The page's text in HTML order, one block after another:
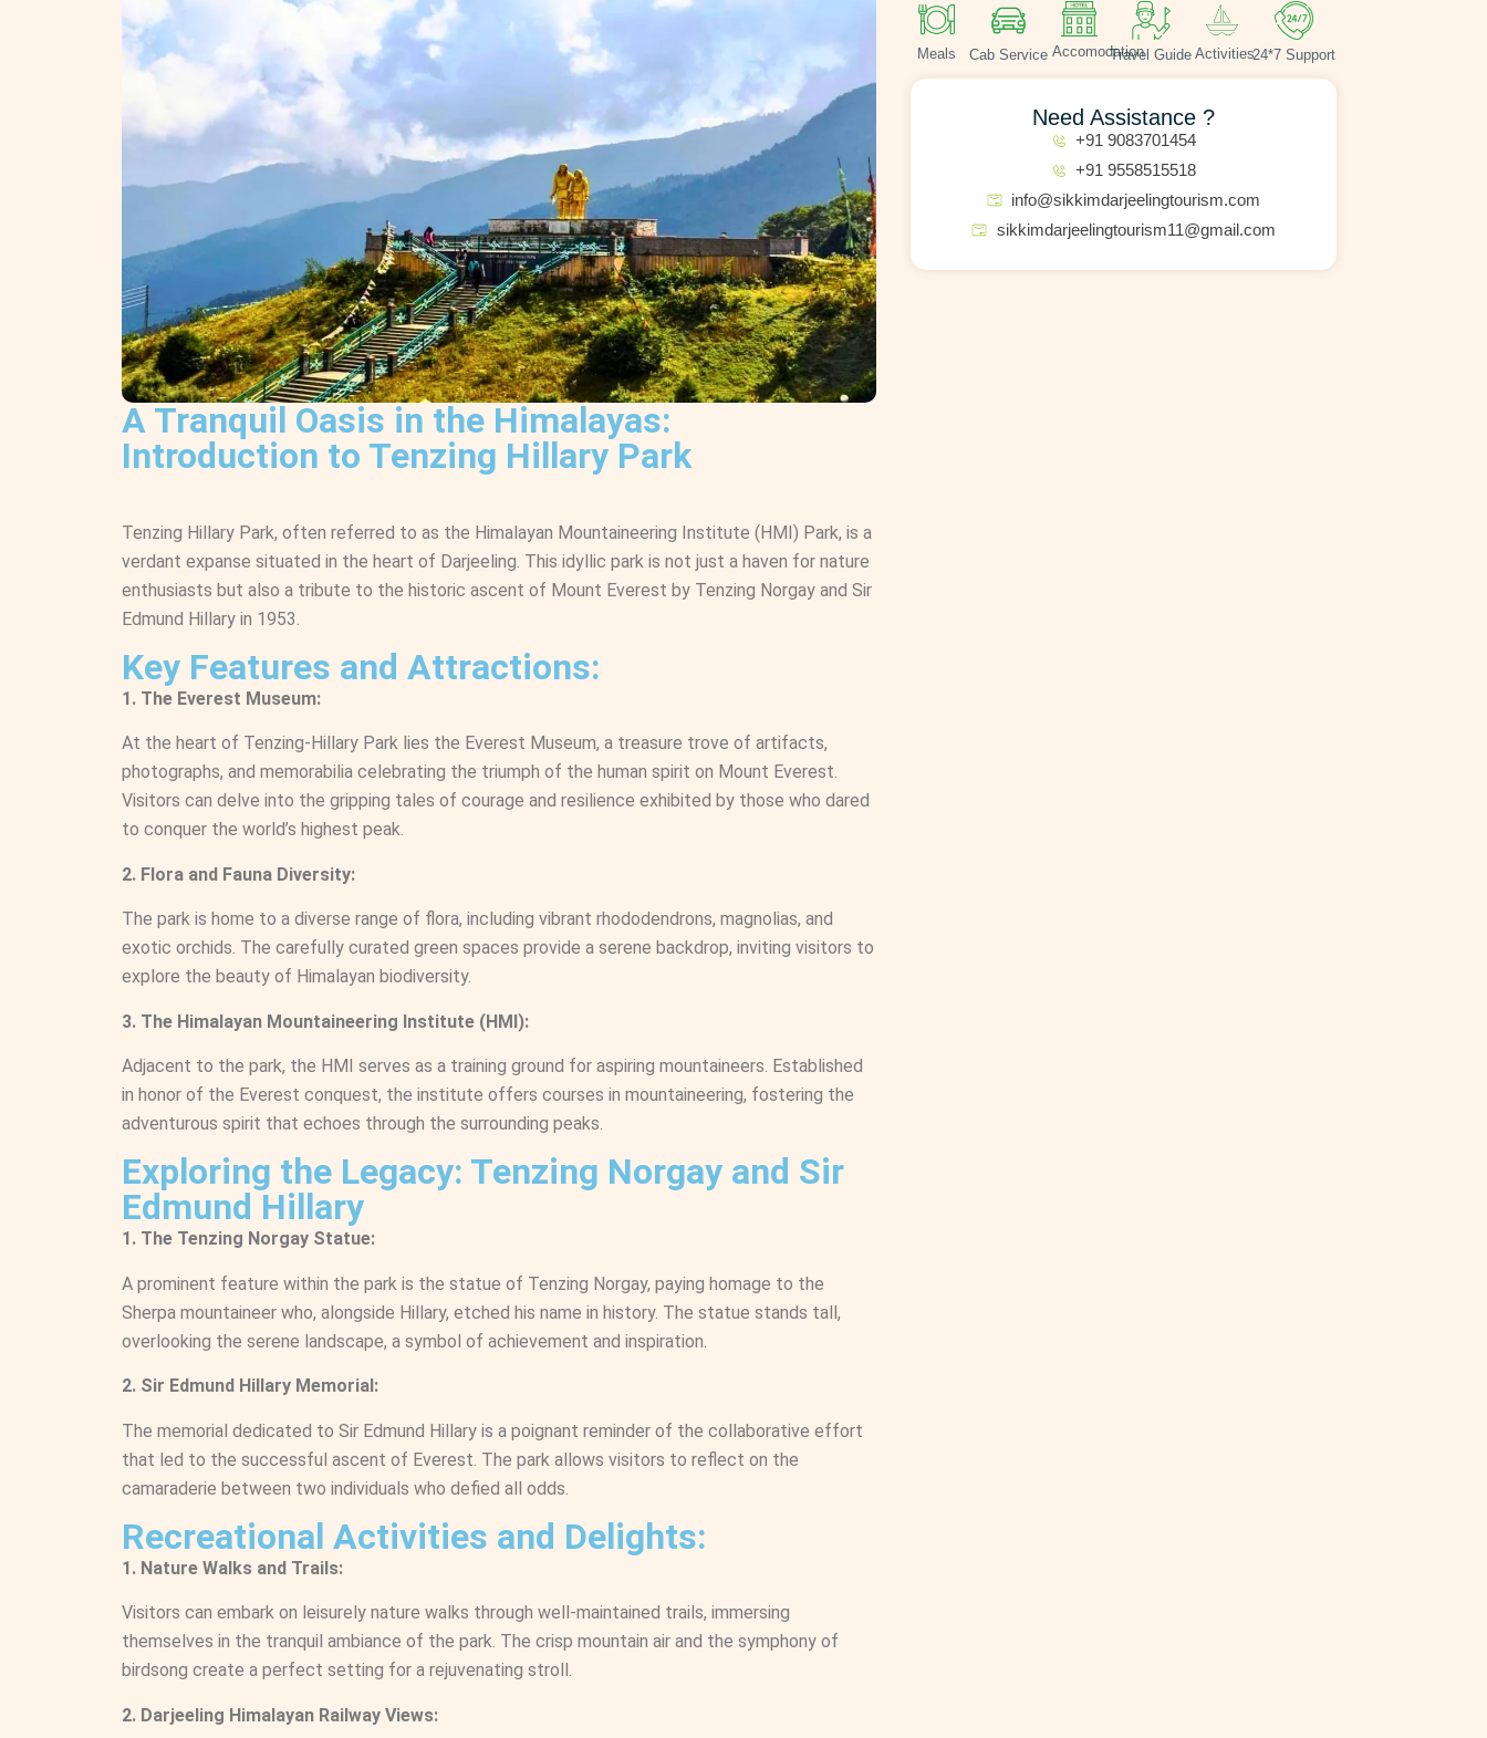
A Tranquil Oasis in the Himalayas:
Introduction to Tenzing Hillary Park
Tenzing Hillary Park, often referred to as the Himalayan Mountaineering Institute (HMI) Park, is a
verdant expanse situated in the heart of Darjeeling. This idyllic park is not just a haven for nature
enthusiasts but also a tribute to the historic ascent of Mount Everest by Tenzing Norgay and Sir
Edmund Hillary in 1953.
Key Features and Attractions:
1. The Everest Museum:
At the heart of Tenzing-Hillary Park lies the Everest Museum, a treasure trove of artifacts,
photographs, and memorabilia celebrating the triumph of the human spirit on Mount Everest.
Visitors can delve into the gripping tales of courage and resilience exhibited by those who dared
to conquer the world’s highest peak.
2. Flora and Fauna Diversity:
The park is home to a diverse range of flora, including vibrant rhododendrons, magnolias, and
exotic orchids. The carefully curated green spaces provide a serene backdrop, inviting visitors to
explore the beauty of Himalayan biodiversity.
3. The Himalayan Mountaineering Institute (HMI):
Adjacent to the park, the HMI serves as a training ground for aspiring mountaineers. Established
in honor of the Everest conquest, the institute offers courses in mountaineering, fostering the
adventurous spirit that echoes through the surrounding peaks.
Exploring the Legacy: Tenzing Norgay and Sir
Edmund Hillary
1. The Tenzing Norgay Statue:
A prominent feature within the park is the statue of Tenzing Norgay, paying homage to the
Sherpa mountaineer who, alongside Hillary, etched his name in history. The statue stands tall,
overlooking the serene landscape, a symbol of achievement and inspiration.
2. Sir Edmund Hillary Memorial:
The memorial dedicated to Sir Edmund Hillary is a poignant reminder of the collaborative effort
that led to the successful ascent of Everest. The park allows visitors to reflect on the
camaraderie between two individuals who defied all odds.
Recreational Activities and Delights:
1. Nature Walks and Trails:
Visitors can embark on leisurely nature walks through well-maintained trails, immersing
themselves in the tranquil ambiance of the park. The crisp mountain air and the symphony of
birdsong create a perfect setting for a rejuvenating stroll.
2. Darjeeling Himalayan Railway Views:
Meals Cab Service AccomodationTravel Guide Activities24*7 Support
Need Assistance ?
+91 9083701454
+91 9558515518
info@sikkimdarjeelingtourism.com
sikkimdarjeelingtourism11@gmail.com